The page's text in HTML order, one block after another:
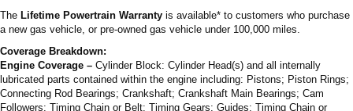
The Lifetime Powertrain Warranty is available* to customers who purchase
a new gas vehicle, or pre-owned gas vehicle under 100,000 miles.
Coverage Breakdown:
Engine Coverage – Cylinder Block: Cylinder Head(s) and all internally
lubricated parts contained within the engine including: Pistons; Piston Rings;
Connecting Rod Bearings; Crankshaft; Crankshaft Main Bearings; Cam
Followers; Timing Chain or Belt; Timing Gears; Guides; Timing Chain or